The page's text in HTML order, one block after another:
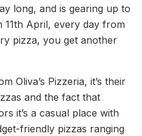
long, and is gearing up to
April, every day from
pizza, you get another
Oliva’s Pizzeria, it’s their
and the fact that
it’s a casual place with
friendly pizzas ranging